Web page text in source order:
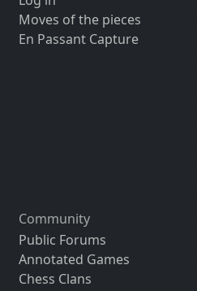
Moves of the pieces
En Passant Capture
Community
Public Forums
Annotated Games
Chess Clans